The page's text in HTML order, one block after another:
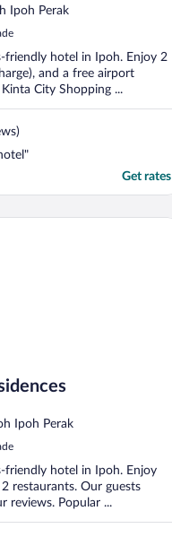
Ipoh Perak
friendly hotel in Ipoh. Enjoy 2
and a free airport
City Shopping ...
Get rates
Ipoh Perak
friendly hotel in Ipoh. Enjoy
restaurants. Our guests
reviews. Popular ...